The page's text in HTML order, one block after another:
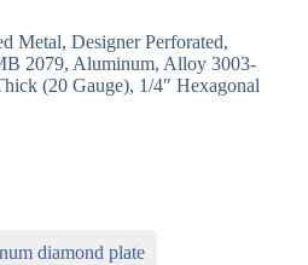
Metal, Designer Perforated,
2079, Aluminum, Alloy 3003-
(20 Gauge), 1/4″ Hexagonal
diamond plate